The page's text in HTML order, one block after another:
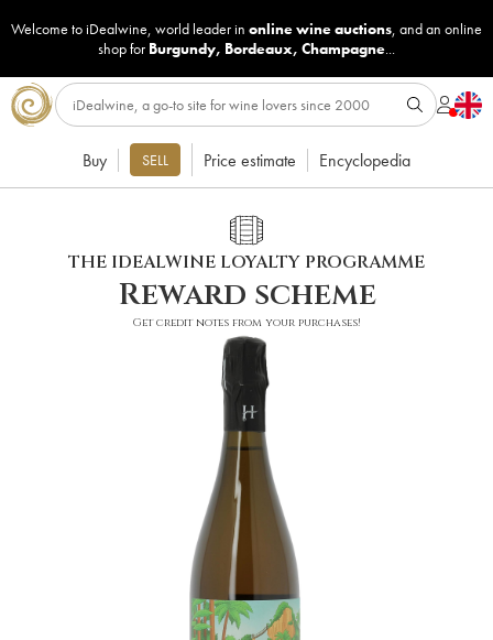
Welcome to iDealwine, world leader in online wine auctions, and an online
shop for Burgundy, Bordeaux, Champagne...
Buy SELL Price estimate Encyclopedia
THE IDEALWINE LOYALTY PROGRAMME
Reward scheme
Get credit notes from your purchases!